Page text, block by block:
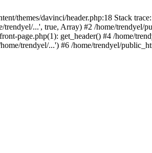
themes/davinci/header.php:18 Stack
...', true, Array) #2 /home/trendyel/
page.php(1): get_header() #4 /home/
trendyel/...') #6 /home/trendyel/